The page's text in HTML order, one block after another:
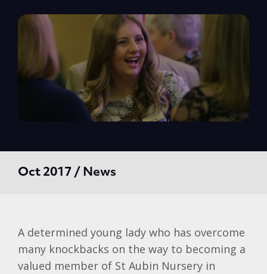
Oct 2017 / News
A determined young lady who has overcome
many knockbacks on the way to becoming a
valued member of St Aubin Nursery in